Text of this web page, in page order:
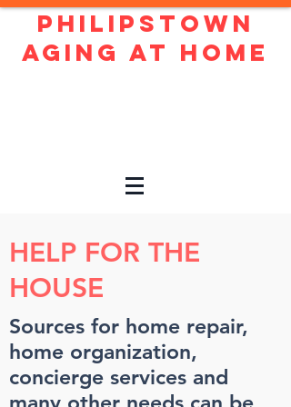
Philipstown
Aging At Home
HELP FOR THE
HOUSE
Sources for home repair,
home organization,
concierge services and